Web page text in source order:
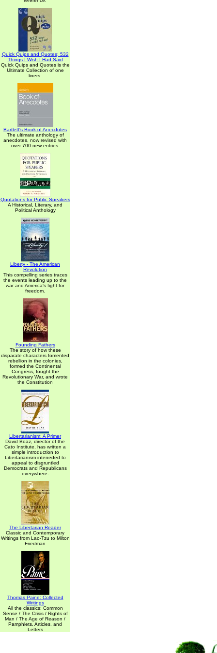
Quick Quips and Quotes; 532
Things I Wish I Had Said
Quick Quips and Quotes is the
Ultimate Collection of one
liners.
Bartlett's Book of Anecdotes
The ultimate anthology of
anecdotes, now revised with
over 700 new entries.
Quotations for Public Speakers
A Historical, Literary, and
Political Anthology
Liberty - The American
Revolution
This compelling series traces
the events leading up to the
war and America's fight for
freedom.
Founding Fathers
The story of how these
disparate characters fomented
rebellion in the colonies,
formed the Continental
Congress, fought the
Revolutionary War, and wrote
the Constitution
Libertarianism: A Primer
David Boaz, director of the
Cato Institute, has written a
simple introduction to
Libertarianism inteneded to
appeal to disgruntled
Democrats and Republicans
everywhere.
The Libertarian Reader
Classic and Contemporary
Writings from Lao-Tzu to Milton
Friedman
Thomas Paine: Collected
Writings
All the classics: Common
Sense / The Crisis / Rights of
Man / The Age of Reason /
Pamphlets, Articles, and
Letters